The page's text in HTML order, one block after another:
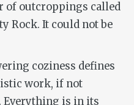
of outcroppings called
Rock. It could not be
coziness defines
work, if not
Everything is in its